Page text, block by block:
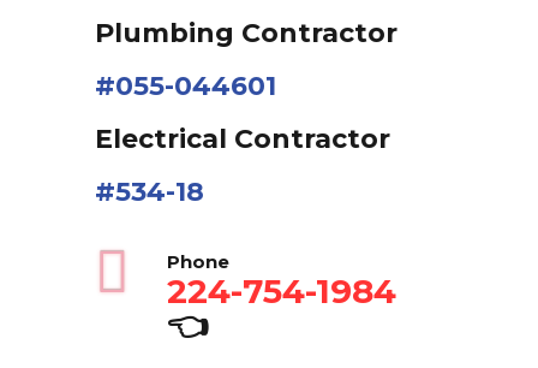
Plumbing Contractor
#055-044601
Electrical Contractor
#534-18
Phone
224-754-1984
👈